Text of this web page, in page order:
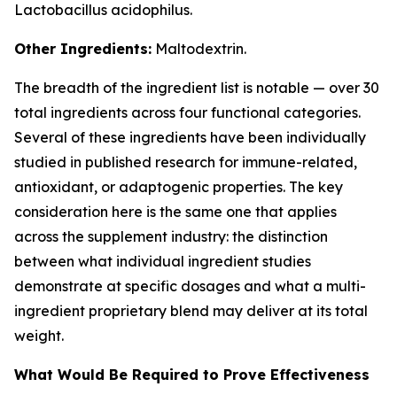
Lactobacillus acidophilus.
Other Ingredients: Maltodextrin.
The breadth of the ingredient list is notable — over 30
total ingredients across four functional categories.
Several of these ingredients have been individually
studied in published research for immune-related,
antioxidant, or adaptogenic properties. The key
consideration here is the same one that applies
across the supplement industry: the distinction
between what individual ingredient studies
demonstrate at specific dosages and what a multi-
ingredient proprietary blend may deliver at its total
weight.
What Would Be Required to Prove Effectiveness